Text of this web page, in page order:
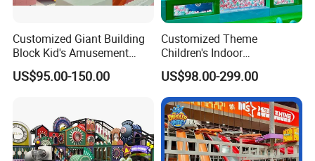
Customized Giant Building
Block Kid's Amusement
Park Soft Play Toys Indoor
Playground
US$95.00-150.00
Customized Theme
Children's Indoor
Playground Equipment
Children's Soft Play Maze
Amusement Park
Playground Equipment
US$98.00-299.00